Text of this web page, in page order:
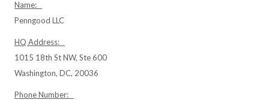
Name:
Penngood LLC
HQ Address:
1015 18th St NW, Ste 600
Washington, DC, 20036
Phone Number: